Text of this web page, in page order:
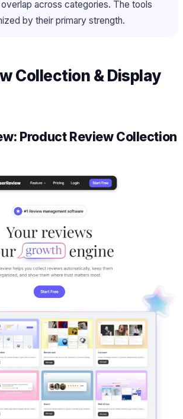
across categories. The tools
by their primary strength.
Collection & Display
Product Review Collection